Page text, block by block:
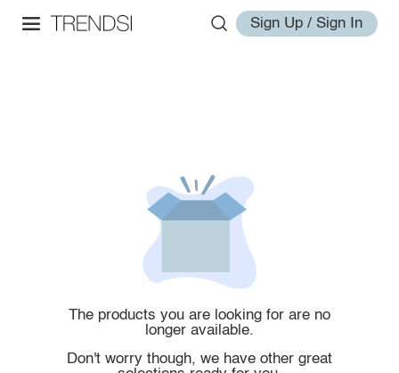
Sign Up / Sign In
The products you are looking for are no
longer available.
Don't worry though, we have other great